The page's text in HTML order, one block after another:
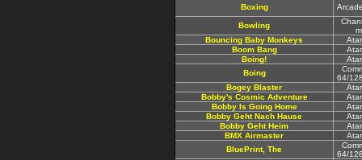
Boxing
Bowling
Bouncing Baby Monkeys
Boom Bang
Boing!
Boing
64/
Bogey Blaster
Bobby's Cosmic Adventure
Bobby Is Going Home
Bobby Geht Nach Hause
Bobby Geht Heim
BMX Airmaster
BluePrint, The
64/